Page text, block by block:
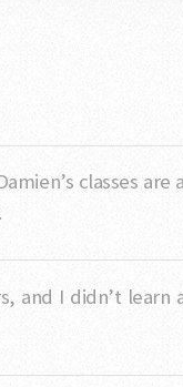
classes
and I didn’t learn